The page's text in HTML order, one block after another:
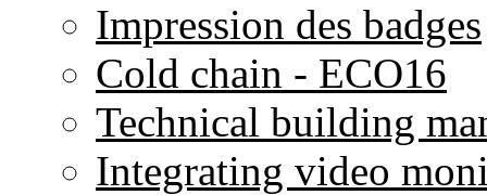
Impression des badges
Cold chain - ECO16
Technical building
Integrating video